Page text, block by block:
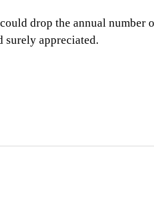
drop the annual
surely appreciated.